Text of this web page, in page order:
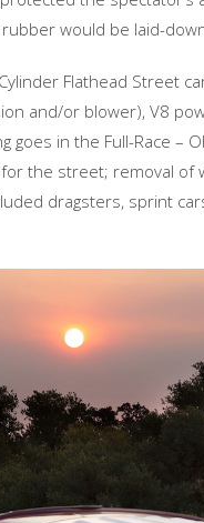
would be laid-
Flathead Street
and/or blower), V8
goes in the Full-Race –
the street; removal of
dragsters, sprint